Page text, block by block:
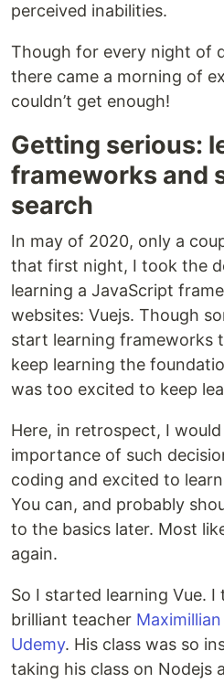
perceived inabilities.
Though for every night of
there came a morning of
couldn’t get enough!
Getting serious:
frameworks and
search
In may of 2020, only a
that first night, I took the
learning a JavaScript
websites: Vuejs. Though
start learning frameworks
keep learning the
was too excited to keep
Here, in retrospect, I
importance of such
coding and excited to
You can, and probably
to the basics later. Most
again.
So I started learning Vue.
brilliant teacher
Udemy. His class was so
taking his class on Nodejs